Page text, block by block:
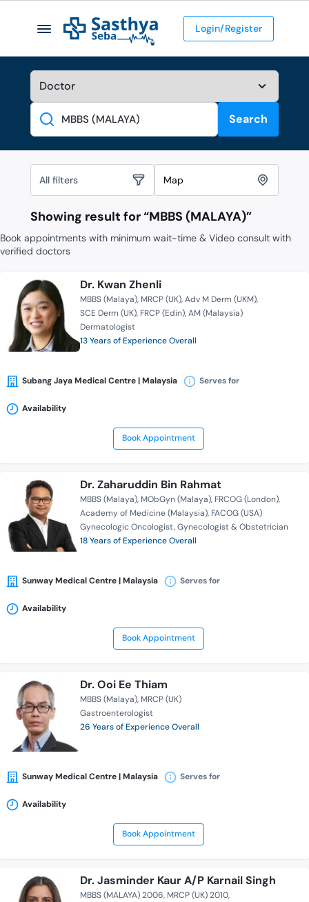
Login/Register
Search
Search
All filters Map
Showing result for “MBBS (MALAYA)”
Book appointments with minimum wait-time & Video consult with
verified doctors
Dr. Kwan Zhenli
MBBS (Malaya) MRCP (UK) Adv M Derm (UKM)
SCE Derm (UK) FRCP (Edin) AM (Malaysia)
Dermatologist
13 Years of Experience Overall
Subang Jaya Medical Centre | Malaysia Serves for
Availability
Book Appointment
Dr. Zaharuddin Bin Rahmat
MBBS (Malaya) MObGyn (Malaya) FRCOG (London)
Academy of Medicine (Malaysia) FACOG (USA)
Gynecologic Oncologist Gynecologist & Obstetrician
18 Years of Experience Overall
Sunway Medical Centre | Malaysia Serves for
Availability
Book Appointment
Dr. Ooi Ee Thiam
MBBS (Malaya) MRCP (UK)
Gastroenterologist
26 Years of Experience Overall
Sunway Medical Centre | Malaysia Serves for
Availability
Book Appointment
Dr. Jasminder Kaur A/P Karnail Singh
MBBS (MALAYA) 2006 MRCP (UK) 2010